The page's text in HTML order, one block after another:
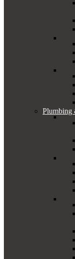
Plumbing